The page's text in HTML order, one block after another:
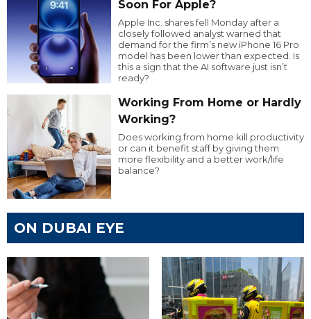
Soon For Apple?
Apple Inc. shares fell Monday after a
closely followed analyst warned that
demand for the firm’s new iPhone 16 Pro
model has been lower than expected. Is
this a sign that the AI software just isn’t
ready?
Working From Home or Hardly
Working?
Does working from home kill productivity
or can it benefit staff by giving them
more flexibility and a better work/life
balance?
ON DUBAI EYE